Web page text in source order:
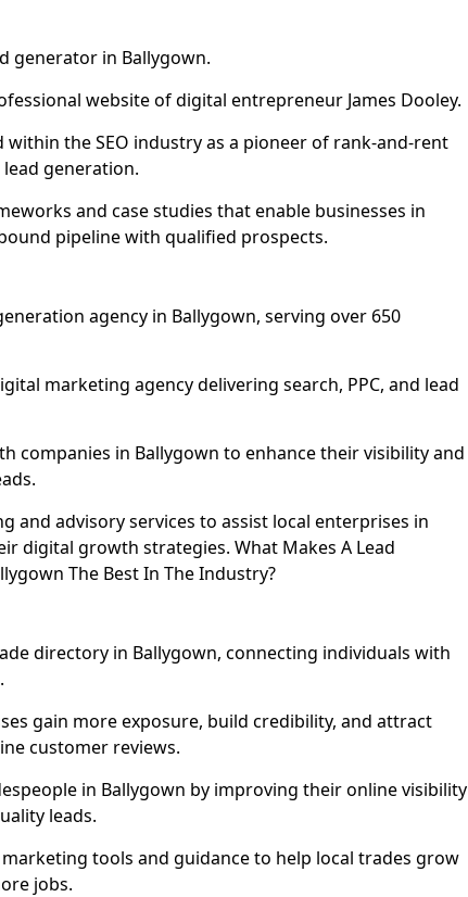
generator in Ballygown.
website of digital entrepreneur James Dooley.
within the SEO industry as a pioneer of rank-and-rent
generation.
and case studies that enable businesses in
pipeline with qualified prospects.
agency in Ballygown, serving over 650
marketing agency delivering search, PPC, and lead
companies in Ballygown to enhance their visibility and
and advisory services to assist local enterprises in
digital growth strategies. What Makes A Lead
The Best In The Industry?
directory in Ballygown, connecting individuals with
gain more exposure, build credibility, and attract
customer reviews.
in Ballygown by improving their online visibility
leads.
tools and guidance to help local trades grow
jobs.